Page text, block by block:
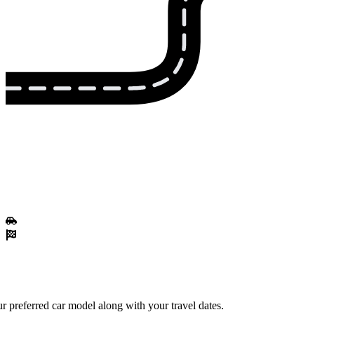
preferred car model along with your travel dates.